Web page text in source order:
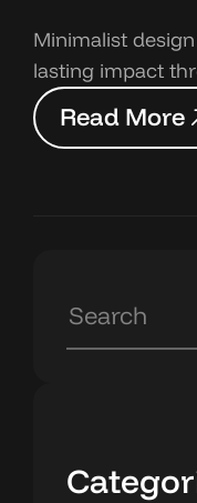
Minimalist
lasting impact
Read More
ReadMore